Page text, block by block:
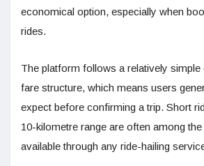
economical option, especially when
rides.
The platform follows a relatively simple
fare structure, which means users
expect before confirming a trip. Short
10-kilometre range are often among
available through any ride-hailing